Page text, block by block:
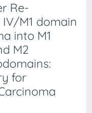
Re-
M1 domain
into M1
M2
for